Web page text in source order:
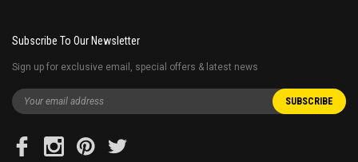
Subscribe To Our Newsletter
Sign up for exclusive email, special offers & latest news